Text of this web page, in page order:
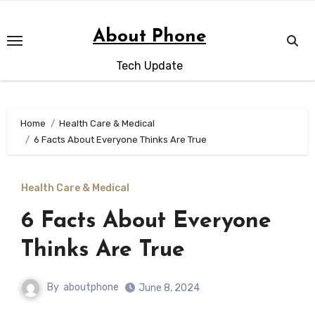
content
About Phone
Tech Update
Home
Health Care & Medical
6 Facts About Everyone Thinks Are True
Health Care & Medical
6 Facts About Everyone
Thinks Are True
By aboutphone June 8, 2024